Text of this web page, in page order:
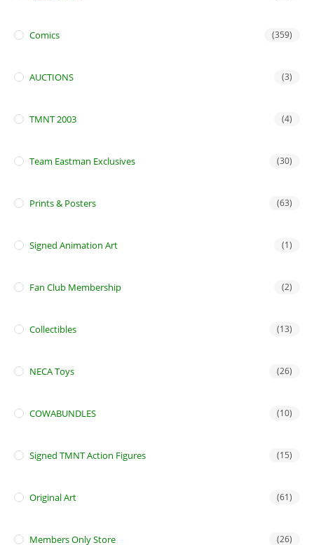
Comics (359)
AUCTIONS (3)
TMNT 2003 (4)
Team Eastman Exclusives (30)
Prints & Posters (63)
Signed Animation Art (1)
Fan Club Membership (2)
Collectibles (13)
NECA Toys (26)
COWABUNDLES (10)
Signed TMNT Action Figures (15)
Original Art (61)
Members Only Store (26)